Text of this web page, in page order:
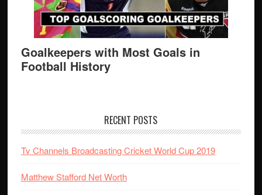
Goalkeepers with Most Goals in
Football History
RECENT POSTS
Tv Channels Broadcasting Cricket World Cup 2019
Matthew Stafford Net Worth